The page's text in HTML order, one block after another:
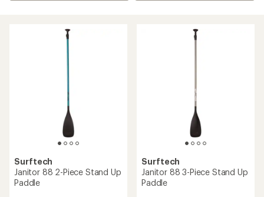
Surftech
Janitor 88 2-Piece Stand Up
Paddle
Surftech
Janitor 88 3-Piece Stand Up
Paddle